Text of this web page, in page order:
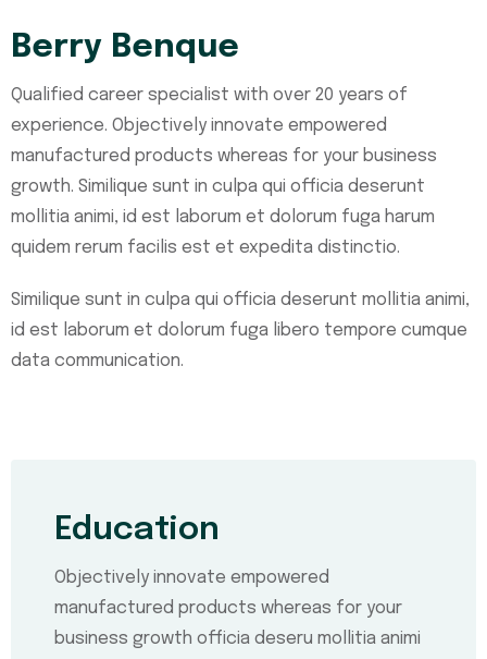
Berry Benque
Qualified career specialist with over 20 years of
experience. Objectively innovate empowered
manufactured products whereas for your business
growth. Similique sunt in culpa qui officia deserunt
mollitia animi, id est laborum et dolorum fuga harum
quidem rerum facilis est et expedita distinctio.
Similique sunt in culpa qui officia deserunt mollitia animi,
id est laborum et dolorum fuga libero tempore cumque
data communication.
Education
Objectively innovate empowered
manufactured products whereas for your
business growth officia deseru mollitia animi